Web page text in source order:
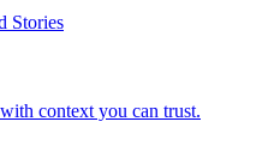
Stories
context you can trust.